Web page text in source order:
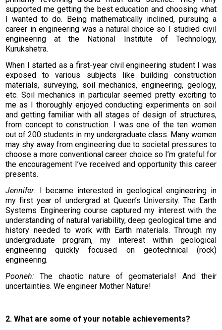
supported me getting the best education and choosing what
I wanted to do. Being mathematically inclined, pursuing a
career in engineering was a natural choice so I studied civil
engineering at the National Institute of Technology,
Kurukshetra.
When I started as a first-year civil engineering student I was
exposed to various subjects like building construction
materials, surveying, soil mechanics, engineering, geology,
etc. Soil mechanics in particular seemed pretty exciting to
me as I thoroughly enjoyed conducting experiments on soil
and getting familiar with all stages of design of structures,
from concept to construction. I was one of the ten women
out of 200 students in my undergraduate class. Many women
may shy away from engineering due to societal pressures to
choose a more conventional career choice so I’m grateful for
the encouragement I’ve received and opportunity this career
presents.
Jennifer: I became interested in geological engineering in
my first year of undergrad at Queen’s University. The Earth
Systems Engineering course captured my interest with the
understanding of natural variability, deep geological time and
history needed to work with Earth materials. Through my
undergraduate program, my interest within geological
engineering quickly focused on geotechnical (rock)
engineering.
Pooneh: The chaotic nature of geomaterials! And their
uncertainties. We engineer Mother Nature!
2. What are some of your notable achievements?